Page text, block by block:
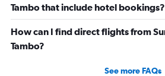
Tambo that include hotel bookings?
How can I find direct flights from
Tambo?
See more FAQs